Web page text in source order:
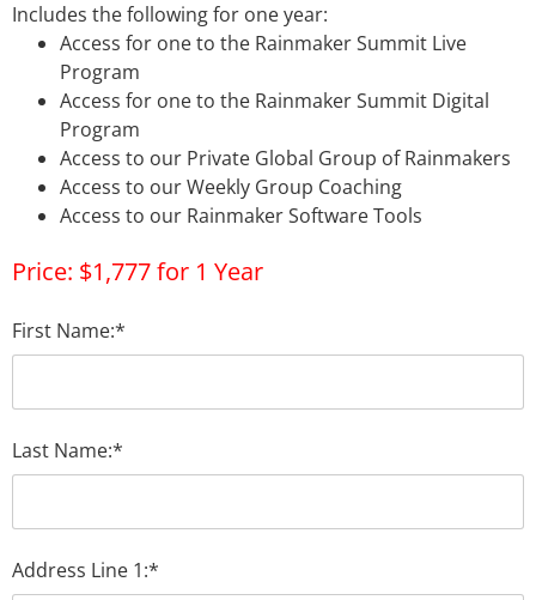
Includes the following for one year:
Access for one to the Rainmaker Summit Live
Program
Access for one to the Rainmaker Summit Digital
Program
Access to our Private Global Group of Rainmakers
Access to our Weekly Group Coaching
Access to our Rainmaker Software Tools
Price: $1,777 for 1 Year
First Name:*
Last Name:*
Address Line 1:*